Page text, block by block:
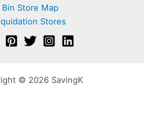
Bin Store Map
Stores
© 2026 SavingK